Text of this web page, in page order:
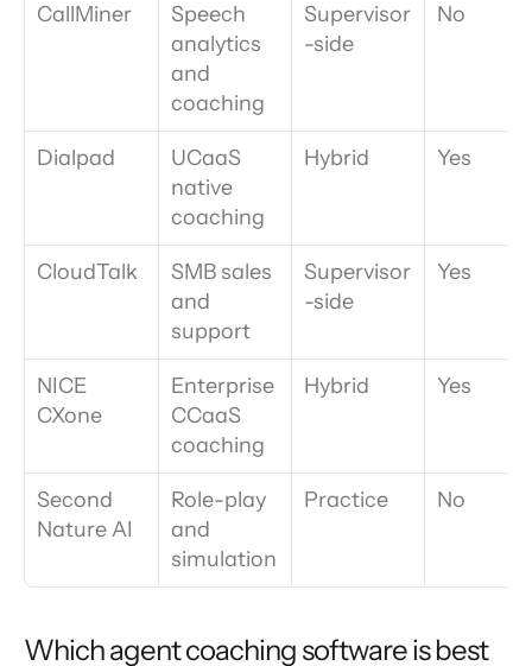
CallMiner
Speech
analytics
and
coaching
Supervisor
-side
No
Dialpad
UCaaS
native
coaching
Hybrid Yes
CloudTalk
SMB sales
and
support
Supervisor
-side
Yes
NICE
CXone
Enterprise
CCaaS
coaching
Hybrid Yes
Second
Nature AI
Role-play
and
simulation
Practice No
Which agent coaching software is best